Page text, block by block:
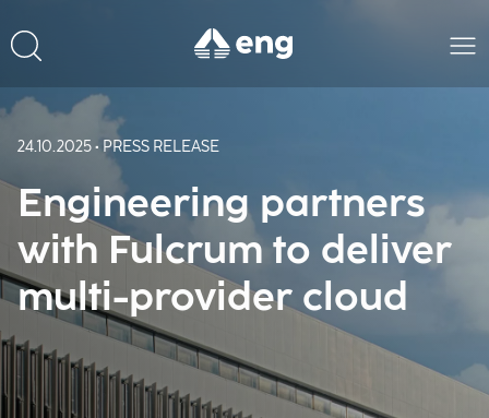
24.10.2025 • PRESS RELEASE
Engineering partners
with Fulcrum to deliver
multi-provider cloud